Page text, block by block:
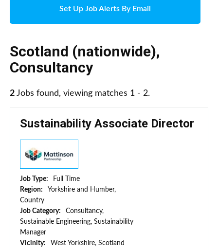
Set Up Job Alerts By Email
Scotland (nationwide),
Consultancy
2 Jobs found, viewing matches 1 - 2.
Sustainability Associate Director
Job Type:
Full Time
Region:
Yorkshire and Humber,
Country
Job Category:
Consultancy,
Sustainable Engineering, Sustainability
Manager
Vicinity:
West Yorkshire, Scotland